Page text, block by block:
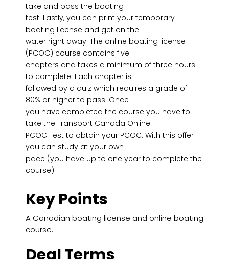
take and pass the boating
test. Lastly, you can print your temporary
boating license and get on the
water right away! The online boating license
(PCOC) course contains five
chapters and takes a minimum of three hours
to complete. Each chapter is
followed by a quiz which requires a grade of
80% or higher to pass. Once
you have completed the course you have to
take the Transport Canada Online
PCOC Test to obtain your PCOC. With this offer
you can study at your own
pace (you have up to one year to complete the
course).
Key Points
A Canadian boating license and online boating
course.